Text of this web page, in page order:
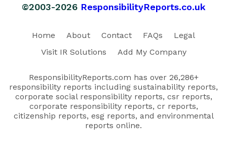
©2003-2026 ResponsibilityReports.co.uk
Home About Contact FAQs
Legal
Visit IR Solutions
Add My Company
ResponsibilityReports.com has over 26,286+
responsibility reports including sustainability reports,
corporate social responsibility reports, csr reports,
corporate responsibility reports, cr reports,
citizenship reports, esg reports, and environmental
reports online.